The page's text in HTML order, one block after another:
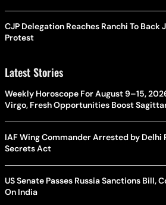
CJP Delegation Reaches Ranchi To
Protest
Latest Stories
Weekly Horoscope For August 9–15,
Virgo, Fresh Opportunities Boost
IAF Wing Commander Arrested by Delhi
Secrets Act
US Senate Passes Russia Sanctions Bill,
On India